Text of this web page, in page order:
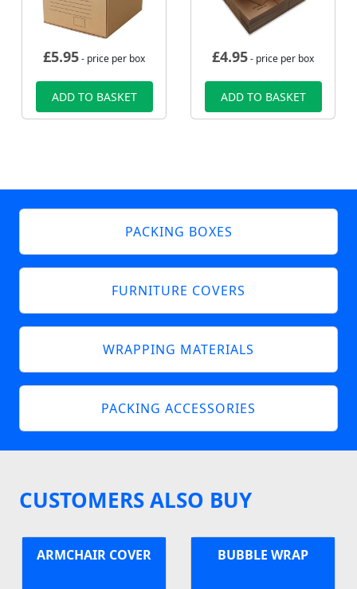
£5.95- price per box
ADD TO BASKET
£4.95- price per box
ADD TO BASKET
PACKING BOXES
FURNITURE COVERS
WRAPPING MATERIALS
PACKING ACCESSORIES
CUSTOMERS ALSO BUY
ARMCHAIR COVER BUBBLE WRAP